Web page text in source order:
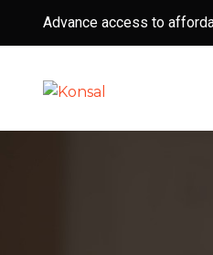
Advance access to